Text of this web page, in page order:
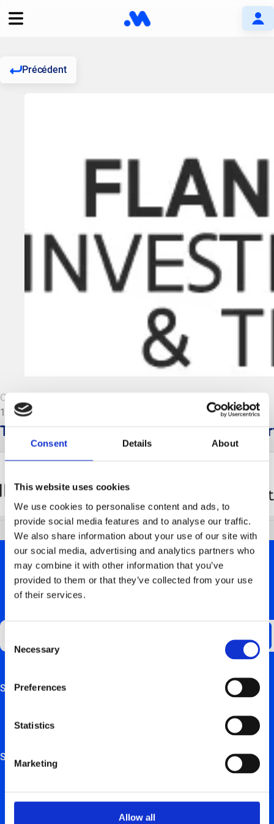
Consent Details About
This website uses cookies
We use cookies to personalise content and ads, to
provide social media features and to analyse our traffic.
We also share information about your use of our site with
our social media, advertising and analytics partners who
may combine it with other information that you’ve
provided to them or that they’ve collected from your use
of their services.
Selection
Necessary
Preferences
Statistics
Marketing
Allow all
Précédent
CombiLogo Flanders Investment & Trade.
13 June 2022
This website is developed with the
This field is for validation purposes and should be left
Support
Solutions
Solutions de recharge électrique pour les entreprises et